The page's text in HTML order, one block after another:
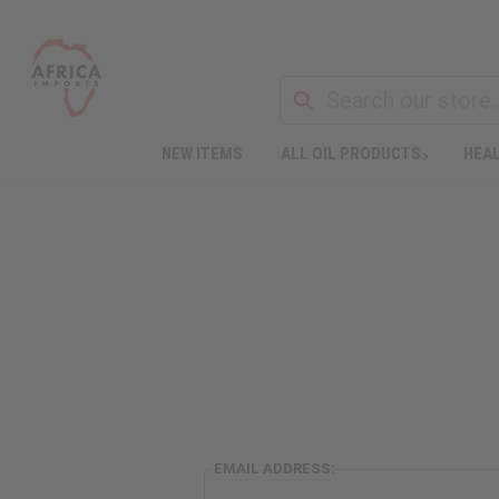
EMAIL ADDRESS: